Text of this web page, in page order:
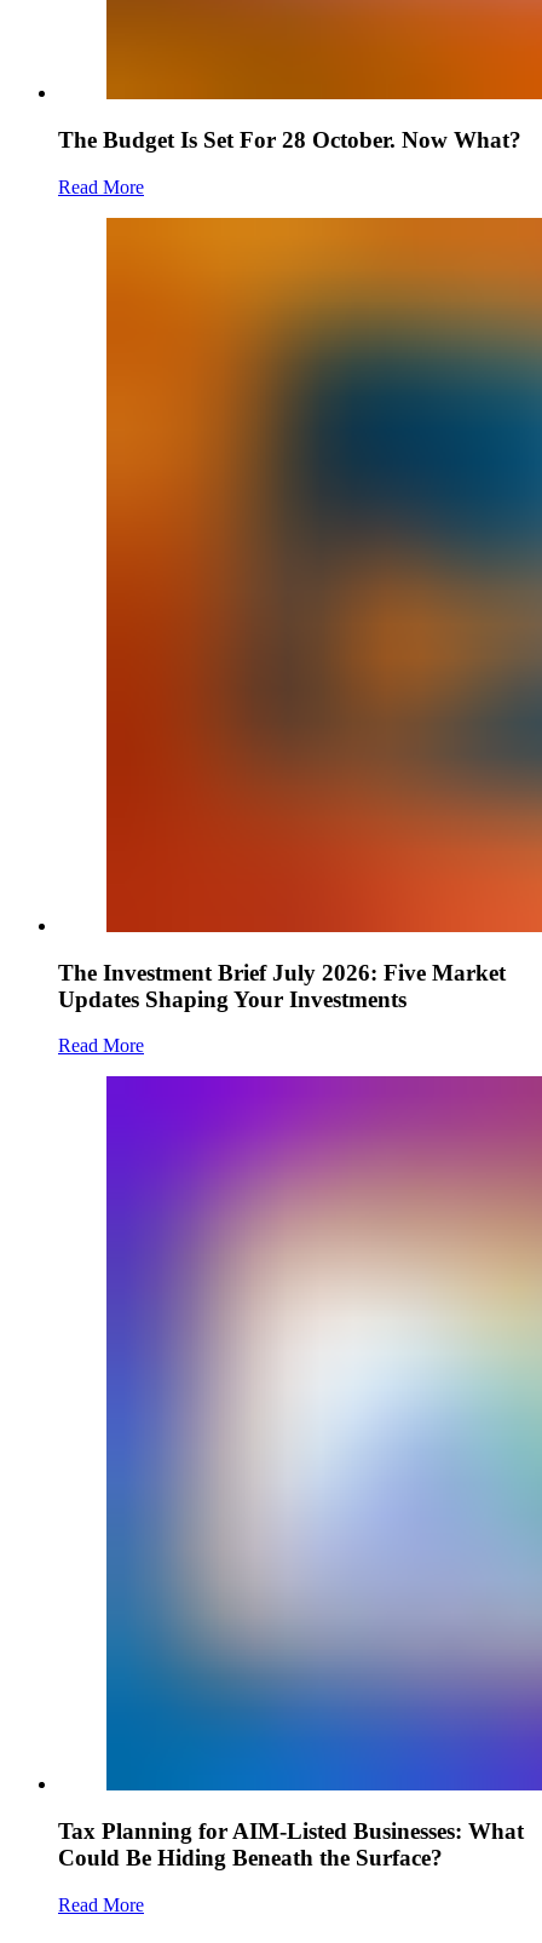
The Budget Is Set For 28 October. Now What?
Read More
The Investment Brief July 2026: Five Market
Updates Shaping Your Investments
Read More
Tax Planning for AIM-Listed Businesses: What
Could Be Hiding Beneath the Surface?
Read More